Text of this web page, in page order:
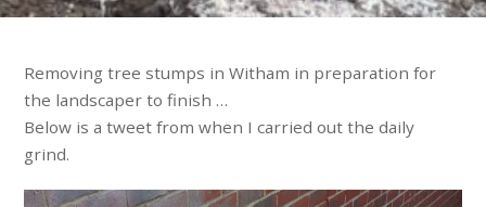
Removing tree stumps in Witham in preparation for
the landscaper to finish …
Below is a tweet from when I carried out the daily
grind.